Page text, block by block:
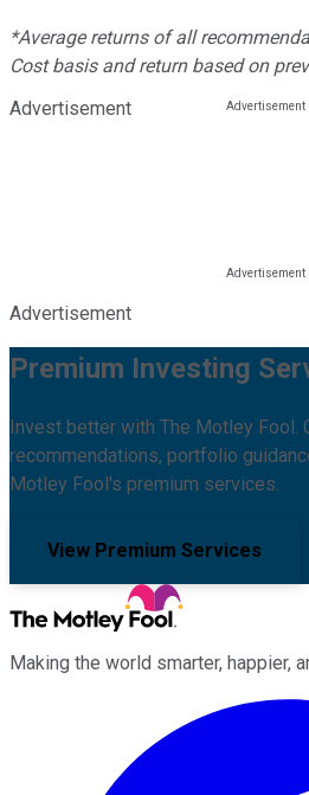
*Average returns of all
Cost basis and return based on
Advertisement
Advertisement
Premium Investing
Invest better with The Motley Fool.
recommendations, portfolio
Motley Fool's premium services.
View Premium Services
Making the world smarter, happier,